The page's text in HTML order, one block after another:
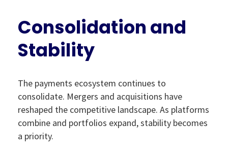
Consolidation and
Stability
The payments ecosystem continues to
consolidate. Mergers and acquisitions have
reshaped the competitive landscape. As platforms
combine and portfolios expand, stability becomes
a priority.